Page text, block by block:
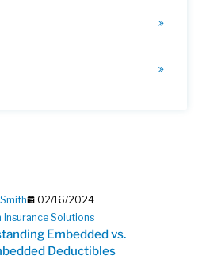
02/16/2024
Insurance Solutions
Embedded vs.
Deductibles